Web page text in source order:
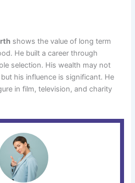
shows the value of long term
He built a career through
selection. His wealth may not
his influence is significant. He
in film, television, and charity